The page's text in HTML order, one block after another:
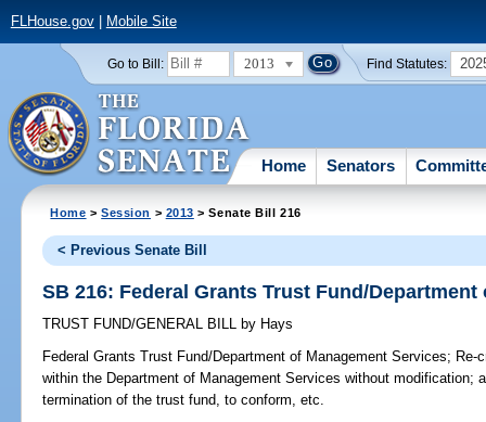
FLHouse.gov| Mobile Site
Go to Bill: 2013 Find Statutes:
Home Senators
Home >Session > 2013 > Senate Bill 216
< Previous Senate Bill
SB 216: Federal Grants Trust Fund/
TRUST FUND/GENERAL BILL by Hays
Federal Grants Trust Fund/Department of Management Services; Re-
within the Department of Management Services without modification;
termination of the trust fund, to conform, etc.